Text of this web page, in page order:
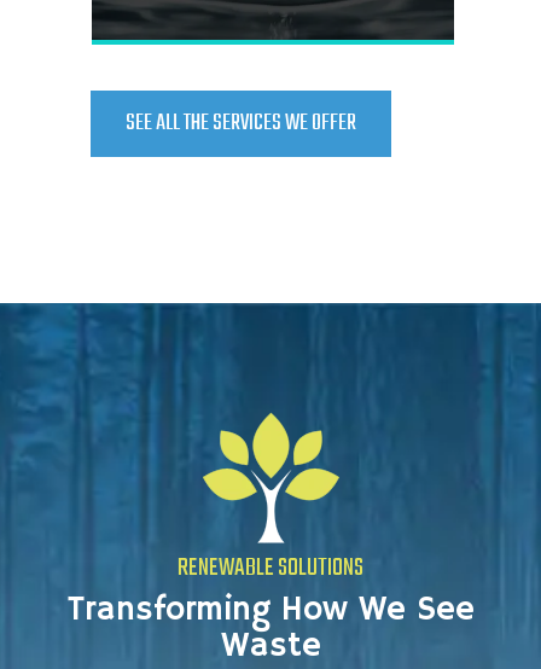
SEE ALL THE SERVICES WE OFFER
RENEWABLE SOLUTIONS
Transforming How We See
Waste